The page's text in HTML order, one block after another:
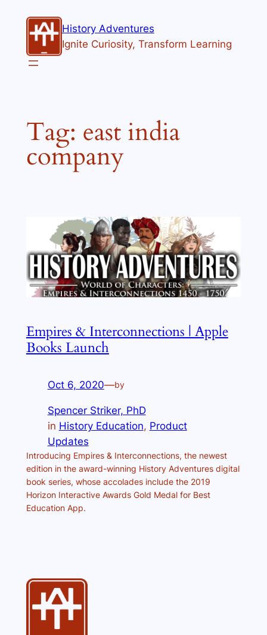
content
History Adventures
Ignite Curiosity, Transform Learning
Tag: east india
company
Empires & Interconnections | Apple
Books Launch
Oct 6, 2020—by
Spencer Striker, PhD
in History Education, Product
Updates
Introducing Empires & Interconnections, the newest
edition in the award-winning History Adventures digital
book series, whose accolades include the 2019
Horizon Interactive Awards Gold Medal for Best
Education App.